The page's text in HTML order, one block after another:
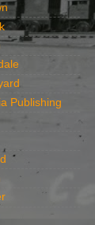
Publishing